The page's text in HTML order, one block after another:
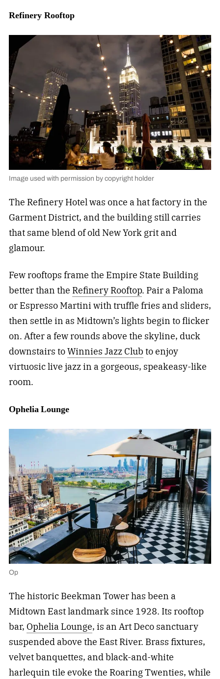
Refinery Rooftop
Image used with permission by copyright holder
The Refinery Hotel was once a hat factory in the
Garment District, and the building still carries
that same blend of old New York grit and
glamour.
Few rooftops frame the Empire State Building
better than the Refinery Rooftop. Pair a Paloma
or Espresso Martini with truffle fries and sliders,
then settle in as Midtown’s lights begin to flicker
on. After a few rounds above the skyline, duck
downstairs toWinnies Jazz Club to enjoy
virtuosic live jazz in a gorgeous, speakeasy-like
room.
Ophelia Lounge
Op
The historic Beekman Tower has been a
Midtown East landmark since 1928. Its rooftop
bar, Ophelia Lounge, is an Art Deco sanctuary
suspended above the East River. Brass fixtures,
velvet banquettes, and black-and-white
harlequin tile evoke the Roaring Twenties, while